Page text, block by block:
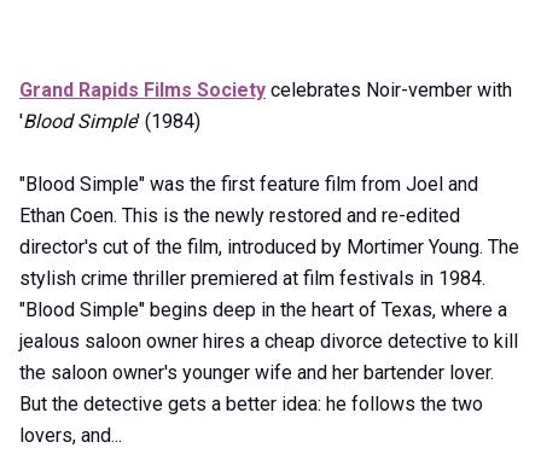
1
of
Grand Rapids Films Society celebrates Noir-vember with
'Blood Simple' (1984)
"Blood Simple" was the first feature film from Joel and
Ethan Coen. This is the newly restored and re-edited
director's cut of the film, introduced by Mortimer Young. The
stylish crime thriller premiered at film festivals in 1984.
"Blood Simple" begins deep in the heart of Texas, where a
jealous saloon owner hires a cheap divorce detective to kill
the saloon owner's younger wife and her bartender lover.
But the detective gets a better idea: he follows the two
lovers, and...